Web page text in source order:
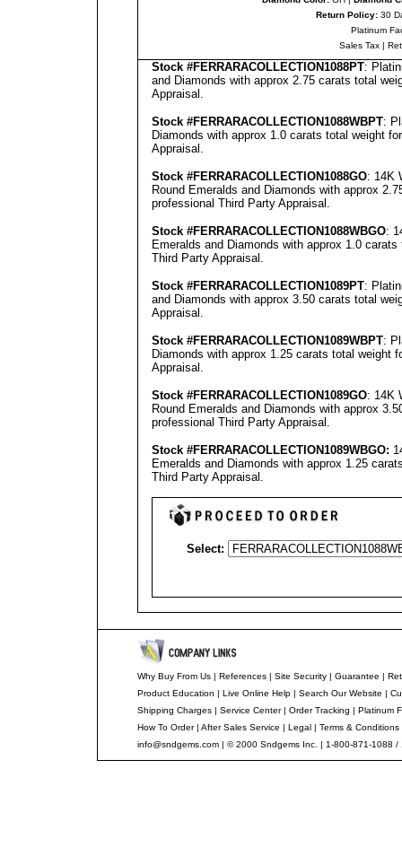
Return Policy:30
Platinum
Sales Tax |
Stock #FERRARACOLLECTION1088PT:
and Diamonds with approx 2.75 carats total
Appraisal .
Stock #FERRARACOLLECTION1088WBPT:
Diamonds with approx 1.0 carats total weight
Appraisal .
Stock #FERRARACOLLECTION1088GO: 14K
Round Emeralds and Diamonds with approx
professional Third Party Appraisal .
Stock #FERRARACOLLECTION1088WBGO:
Emeralds and Diamonds with approx 1.0
Third Party Appraisal .
Stock #FERRARACOLLECTION1089PT:
and Diamonds with approx 3.50 carats total
Appraisal .
Stock #FERRARACOLLECTION1089WBPT:
Diamonds with approx 1.25 carats total weight
Appraisal .
Stock #FERRARACOLLECTION1089GO: 14K
Round Emeralds and Diamonds with approx
professional Third Party Appraisal .
Stock #FERRARACOLLECTION1089WBGO:
Emeralds and Diamonds with approx 1.25
Third Party Appraisal .
Select:
Why Buy From Us| References| Site Security| Guarantee |
Product Education | Live Online Help| Search Our Website |
Shipping Charges| Service Center| Order Tracking | Platinum
How To Order| After Sales Service | Legal| Terms & Conditions
info@sndgems.com| © 2000 Sndgems Inc. | 1-800-871-1088 /